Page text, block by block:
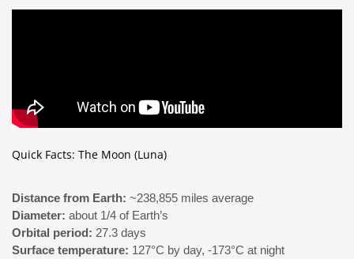
Quick Facts: The Moon (Luna)
Distance from Earth: ~238,855 miles average
Diameter: about 1/4 of Earth’s
Orbital period: 27.3 days
Surface temperature: 127°C by day, -173°C at night